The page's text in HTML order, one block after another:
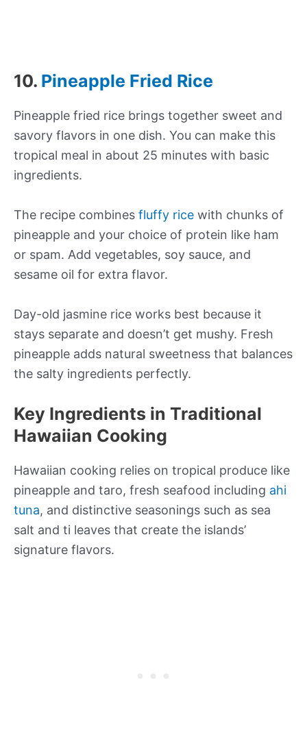
10. Pineapple Fried Rice
Pineapple fried rice brings together sweet and
savory flavors in one dish. You can make this
tropical meal in about 25 minutes with basic
ingredients.
The recipe combines fluffy rice with chunks of
pineapple and your choice of protein like ham
or spam. Add vegetables, soy sauce, and
sesame oil for extra flavor.
Day-old jasmine rice works best because it
stays separate and doesn’t get mushy. Fresh
pineapple adds natural sweetness that balances
the salty ingredients perfectly.
Key Ingredients in Traditional
Hawaiian Cooking
Hawaiian cooking relies on tropical produce like
pineapple and taro, fresh seafood including ahi
tuna, and distinctive seasonings such as sea
salt and ti leaves that create the islands’
signature flavors.